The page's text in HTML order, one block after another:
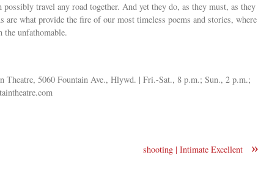
travel any road together. And yet they do, as they must, as they
are what provide the fire of our most timeless poems and stories, where
the unfathomable.
Theatre, 5060 Fountain Ave., Hlywd. | Fri.-Sat., 8 p.m.; Sun., 2 p.m.;
»
shooting | Intimate Excellent